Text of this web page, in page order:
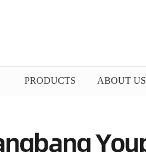
PRODUCTS ABOUT US